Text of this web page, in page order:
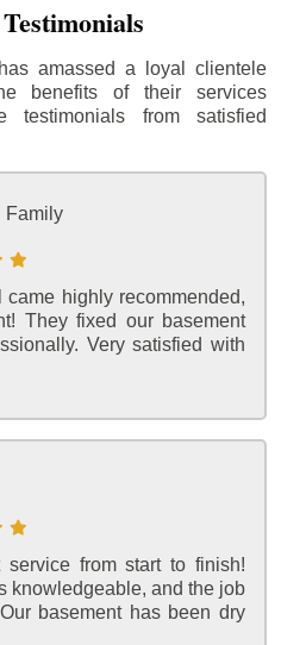
amassed a loyal clientele
benefits of their services
testimonials from satisfied
Family
came highly recommended,
They fixed our basement
Very satisfied with
service from start to finish!
knowledgeable, and the job
basement has been dry